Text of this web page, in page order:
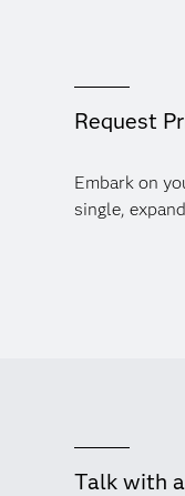
Request
Embark on
single,
Talk with